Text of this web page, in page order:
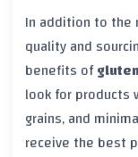
In addition to the
quality and
benefits of
look for products
grains, and
receive the best